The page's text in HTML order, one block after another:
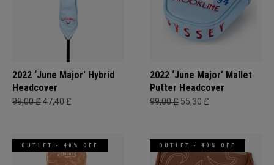
2022 ‘June Major' Hybrid
Headcover
99,00 £47,40 £
2022 ‘June Major’ Mallet
Putter Headcover
99,00 £ 55,30 £
OUTLET - 40% OFF OUTLET - 40% OFF